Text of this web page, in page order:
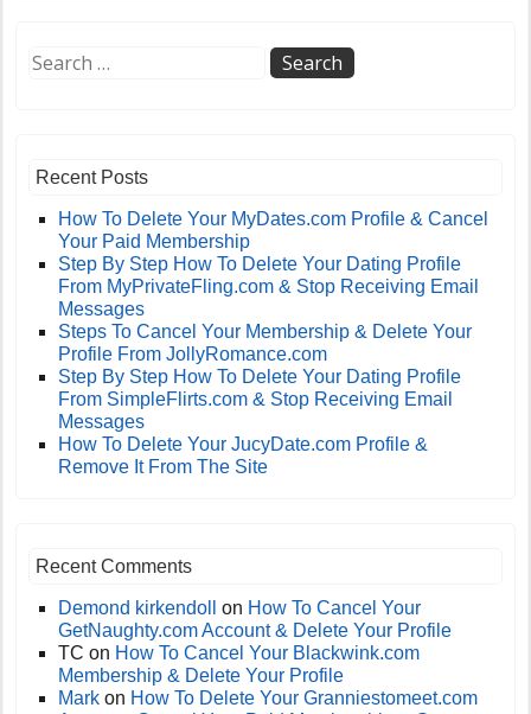
Recent Posts
How To Delete Your MyDates.com Profile & Cancel
Your Paid Membership
Step By Step How To Delete Your Dating Profile
From MyPrivateFling.com & Stop Receiving Email
Messages
Steps To Cancel Your Membership & Delete Your
Profile From JollyRomance.com
Step By Step How To Delete Your Dating Profile
From SimpleFlirts.com & Stop Receiving Email
Messages
How To Delete Your JucyDate.com Profile &
Remove It From The Site
Recent Comments
Demond kirkendoll on How To Cancel Your
GetNaughty.com Account & Delete Your Profile
TC on How To Cancel Your Blackwink.com
Membership & Delete Your Profile
Mark on How To Delete Your Granniestomeet.com